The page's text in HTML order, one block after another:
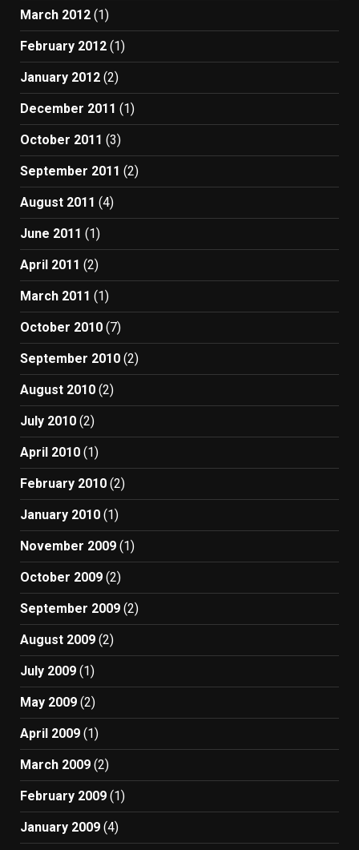
March 2012 (1)
February 2012 (1)
January 2012 (2)
December 2011 (1)
October 2011 (3)
September 2011 (2)
August 2011 (4)
June 2011 (1)
April 2011 (2)
March 2011 (1)
October 2010 (7)
September 2010 (2)
August 2010 (2)
July 2010 (2)
April 2010 (1)
February 2010 (2)
January 2010 (1)
November 2009 (1)
October 2009 (2)
September 2009 (2)
August 2009 (2)
July 2009 (1)
May 2009 (2)
April 2009 (1)
March 2009 (2)
February 2009 (1)
January 2009 (4)